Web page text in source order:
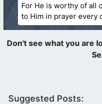
For He is worthy of all
to Him in prayer every
Suggested Posts: